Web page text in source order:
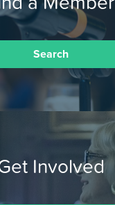
Search
Involved